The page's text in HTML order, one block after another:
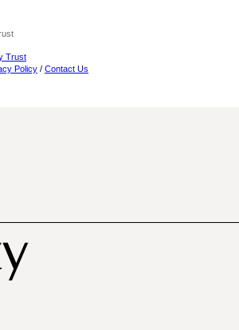
Trust
Policy / Contact Us